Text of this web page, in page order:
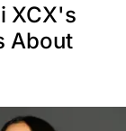
XCX's
About